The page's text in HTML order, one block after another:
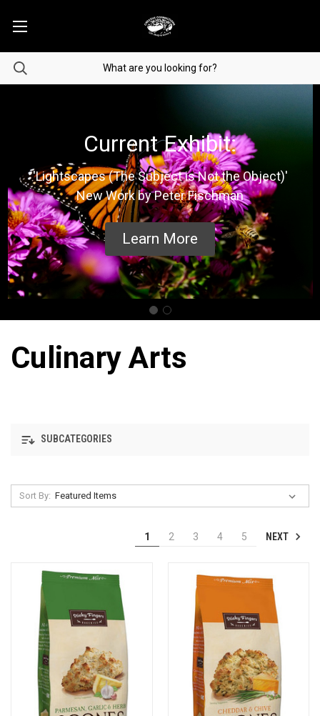
Current Exhibit:
'Lightscapes (The Subject is Not the Object)'
New Work by Peter Fischman
Learn More
Culinary Arts
SUBCATEGORIES
Sort By:
1 2 3 4 5 NEXT